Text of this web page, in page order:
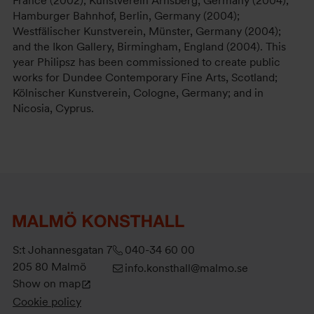
Hamburger Bahnhof, Berlin, Germany (2004);
Westfälischer Kunstverein, Münster, Germany (2004);
and the Ikon Gallery, Birmingham, England (2004). This
year Philipsz has been commissioned to create public
works for Dundee Contemporary Fine Arts, Scotland;
Kölnischer Kunstverein, Cologne, Germany; and in
Nicosia, Cyprus.
S:t Johannesgatan 7
205 80 Malmö
Show on map
040-34 60 00
info.konsthall@malmo.se
Cookie policy